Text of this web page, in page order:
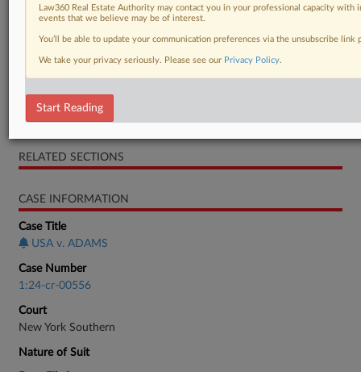
Motion
RELATED SECTIONS
CASE INFORMATION
Case Title
USA v. ADAMS
Case Number
1:24-cr-00556
Court
New York Southern
Nature of Suit
Law360 Real Estate Authority may contact you in your professional capacity
events that we believe may be of interest.
You’ll be able to update your communication preferences via the unsubscribe
We take your privacy seriously. Please see our Privacy Policy.
Start Reading